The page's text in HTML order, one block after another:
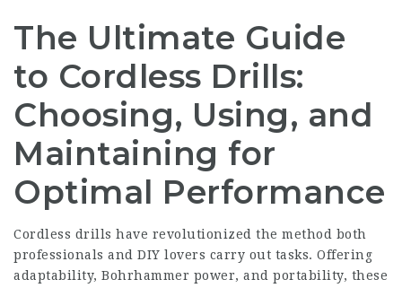
The Ultimate Guide
to Cordless Drills:
Choosing, Using, and
Maintaining for
Optimal Performance
Cordless drills have revolutionized the method both
professionals and DIY lovers carry out tasks. Offering
adaptability, Bohrhammer power, and portability, these